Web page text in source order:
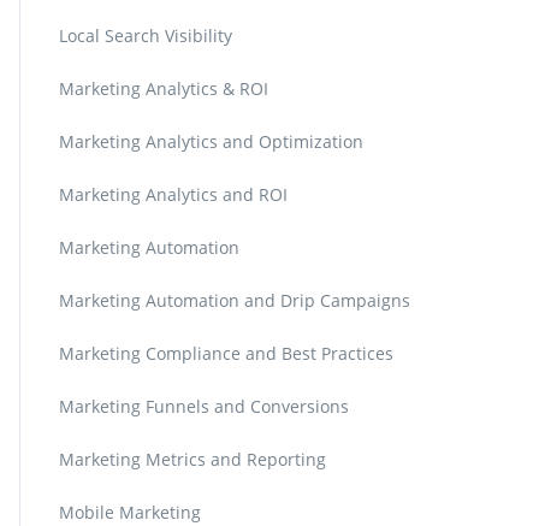
Local Search Visibility
Marketing Analytics & ROI
Marketing Analytics and Optimization
Marketing Analytics and ROI
Marketing Automation
Marketing Automation and Drip Campaigns
Marketing Compliance and Best Practices
Marketing Funnels and Conversions
Marketing Metrics and Reporting
Mobile Marketing